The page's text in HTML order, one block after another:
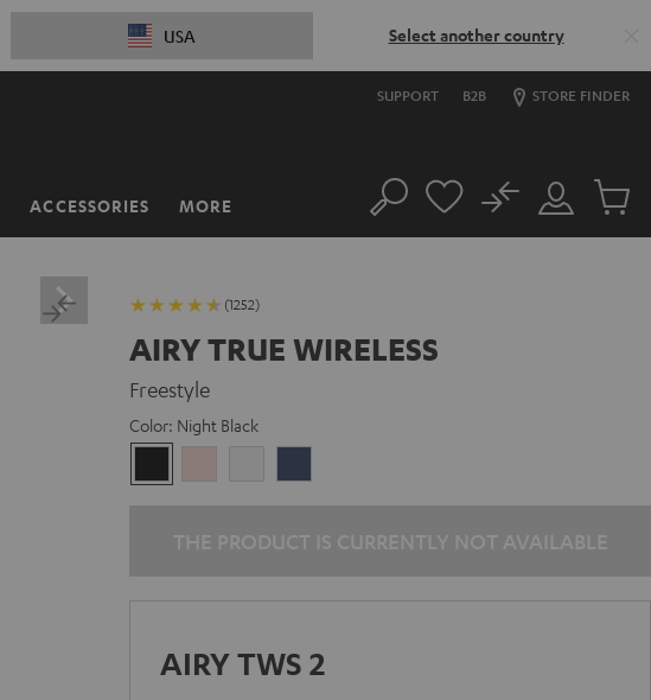
USA Select another country
SUPPORT B2B STORE FINDER
ACCESSORIES MORE Search
Customer
Account
No
Cart
(1252)
AIRY TRUE WIRELESS
Freestyle
Color: Night Black
Black
White
AIRY TWS 2